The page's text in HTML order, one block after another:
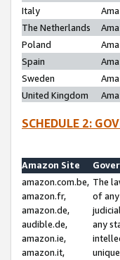
Italy
The Netherlands
Poland
Spain
Sweden
United Kingdom
SCHEDULE 2:
Amazon Site
amazon.com.be,
amazon.fr,
amazon.de,
audible.de,
amazon.ie,
amazon.it,
The
of
any